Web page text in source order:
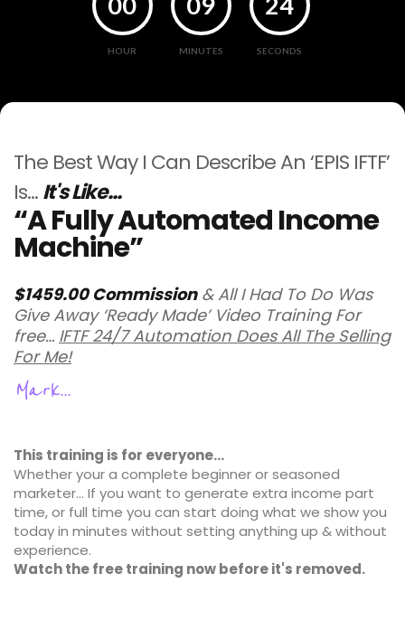
HOUR MINUTES SECONDS
The Best Way I Can Describe An ‘EPIS IFTF’
Is…It's Like...
“A Fully Automated Income
Machine”
$1459.00 Commission& All I Had To Do Was
Give Away ‘Ready Made’ Video Training For
free… IFTF 24/7 Automation Does All The Selling
For Me!
Mark...
This training is for everyone...
Whether your a complete beginner or seasoned
marketer... If you want to generate extra income part
time, or full time you can start doing what we show you
today in minutes without setting anything up & without
experience.
Watch the free training now before it's removed.